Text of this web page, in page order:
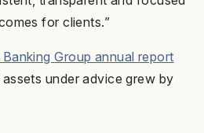
for clients.”
Group annual report
under advice grew by